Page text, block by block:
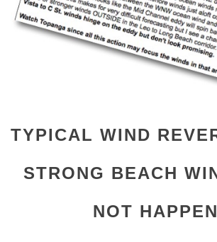
TYPICAL WIND
STRONG BEACH
NOT